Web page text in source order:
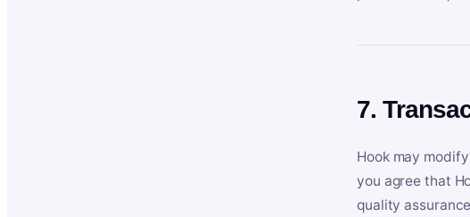
7.
Hook may
you agree that
quality